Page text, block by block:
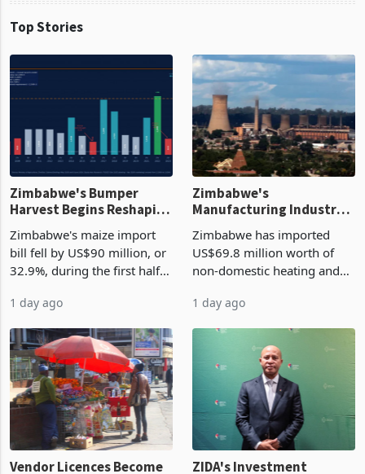
Top Stories
Zimbabwe's Bumper
Harvest Begins Reshaping
Zimbabwe's maize import
bill fell by US$90 million, or
32.9%, during the first half
largest harvest in years
grain with domestic
production. Maize imp
1 day ago
Zimbabwe's
Manufacturing Industry
Cycle
Zimbabwe has imported
US$69.8 million worth of
non-domestic heating and
2026, up from US$954,201
country’s second-largest
individual import prod
1 day ago
Vendor Licences Become
ZIDA's Investment